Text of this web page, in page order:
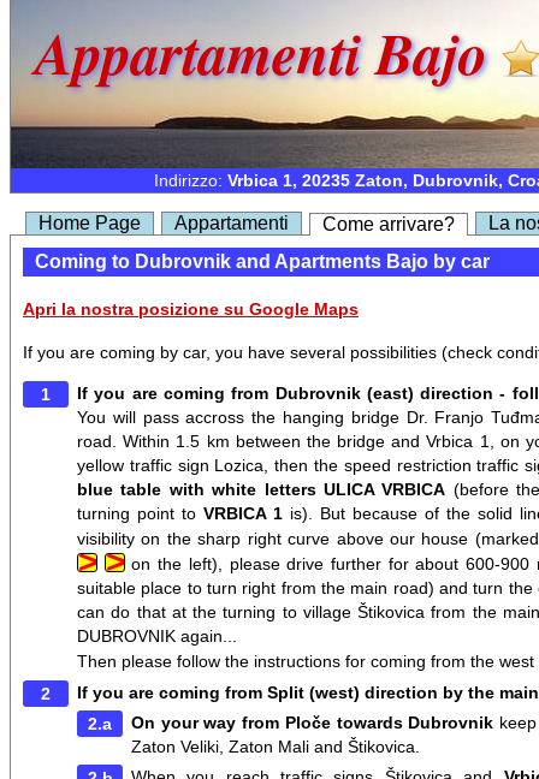
Appartamenti Bajo
Indirizzo: Vrbica 1, 20235 Zaton, Dubrovnik,
Home Page Appartamenti Come arrivare?
La
Coming to Dubrovnik and Apartments Bajo by car
Apri la nostra posizione su Google Maps
If you are coming by car, you have several possibilities (check
If you are coming from Dubrovnik (east) direction -
You will pass accross the hanging bridge Dr. Franjo
road. Within 1.5 km between the bridge and Vrbica 1, on
yellow traffic sign Lozica, then the speed restriction traffic
blue table with white letters ULICA VRBICA (before
turning point to VRBICA 1 is). But because of the solid
visibility on the sharp right curve above our house
> >on the left), please drive further for about 600-900
suitable place to turn right from the main road) and turn
can do that at the turning to village Štikovica from the
DUBROVNIK again...
Then please follow the instructions for coming from the
If you are coming from Split (west) direction by the
On your way from Ploče towards Dubrovnik
Zaton Veliki, Zaton Mali and Štikovica.